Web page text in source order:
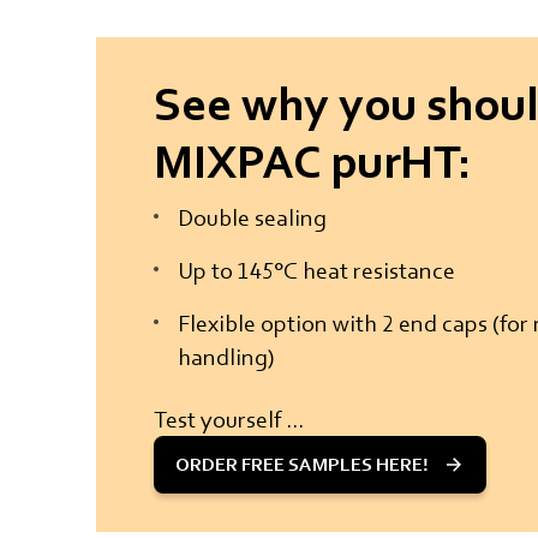
See why you
MIXPAC purHT:
Double sealing
Up to 145°C heat resistance
Flexible option with 2 end caps
handling)
Test yourself ...
ORDER FREE SAMPLES HERE!